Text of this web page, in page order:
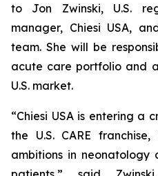
to Jon Zwinski, U.S.
manager, Chiesi USA,
team. She will be
acute care portfolio and
U.S. market.
“Chiesi USA is entering a
the U.S. CARE
ambitions in